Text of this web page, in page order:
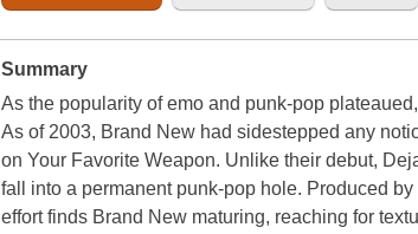
Summary
As the popularity of emo and punk-pop
As of 2003, Brand New had sidestepped any
on Your Favorite Weapon. Unlike their debut,
fall into a permanent punk-pop hole. Produced
effort finds Brand New maturing, reaching for